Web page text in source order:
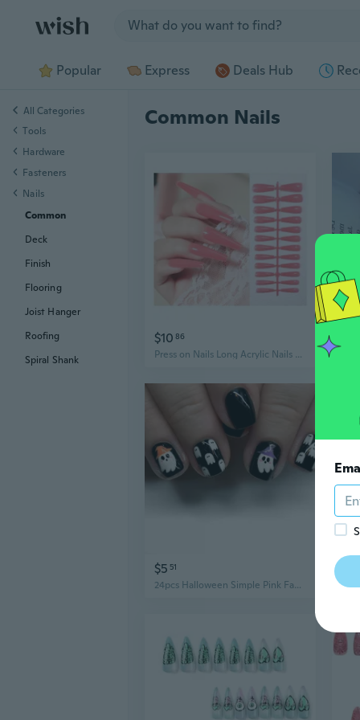
Popular Express Deals Hub
Common Nails
$10 86
Press on Nails Long Acrylic Nails Coffin Fake Nails False Nails Solid Color Design Nails Full Cover Tips Stiletto
$5 51
24pcs Halloween Simple Pink Fake Nails Detachable Cartoon False Nails Black White Ghost Press on Nails French Ballerina Nails
All Categories
Tools
Hardware
Fasteners
Nails
Common
Deck
Finish
Flooring
Joist Hanger
Roofing
Spiral Shank